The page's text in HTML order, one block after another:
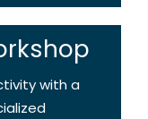
with a